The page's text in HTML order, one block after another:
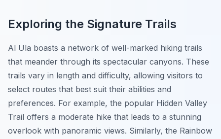
Exploring the Signature Trails
Al Ula boasts a network of well-marked hiking trails
that meander through its spectacular canyons. These
trails vary in length and difficulty, allowing visitors to
select routes that best suit their abilities and
preferences. For example, the popular Hidden Valley
Trail offers a moderate hike that leads to a stunning
overlook with panoramic views. Similarly, the Rainbow